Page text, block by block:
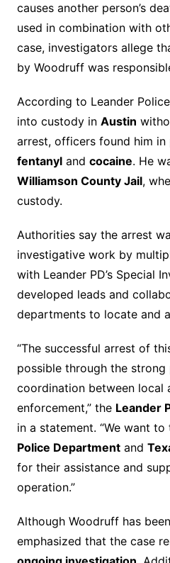
causes another person’s
used in combination with
case, investigators allege
by Woodruff was
According to Leander
into custody in Austin
arrest, officers found him
fentanyland cocaine. He
Williamson County Jail,
custody.
Authorities say the arrest
investigative work by
with Leander PD’s Special
developed leads and
departments to locate and
“The successful arrest of
possible through the strong
coordination between local
enforcement,” the Leander
in a statement. “We want to
Police Departmentand
for their assistance and
operation.”
Although Woodruff has
emphasized that the case